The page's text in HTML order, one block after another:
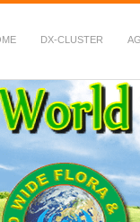
DX-CLUSTER
Wide